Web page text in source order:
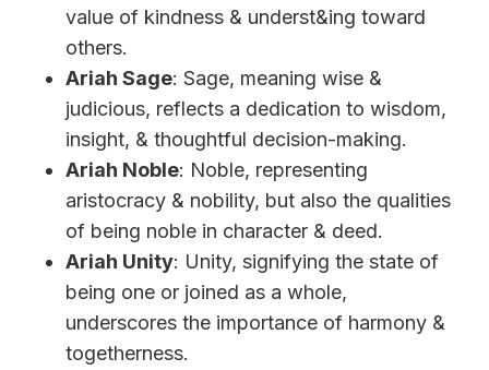
value of kindness & underst&ing toward
others.
Ariah Sage: Sage, meaning wise &
judicious, reflects a dedication to wisdom,
insight, & thoughtful decision-making.
Ariah Noble: Noble, representing
aristocracy & nobility, but also the qualities
of being noble in character & deed.
Ariah Unity: Unity, signifying the state of
being one or joined as a whole,
underscores the importance of harmony &
togetherness.